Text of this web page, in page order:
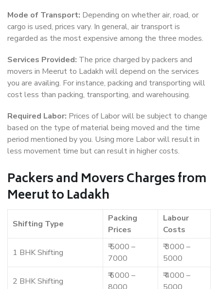
Mode of Transport: Depending on whether air, road, or
cargo is used, prices vary. In general, air transport is
regarded as the most expensive among the three modes.
Services Provided: The price charged by packers and
movers in Meerut to Ladakh will depend on the services
you are availing. For instance, packing and transporting will
cost less than packing, transporting, and warehousing.
Required Labor: Prices of Labor will be subject to change
based on the type of material being moved and the time
period mentioned by you. Using more Labor will result in
less movement time but can result in higher costs.
Packers and Movers Charges from
Meerut to Ladakh
Shifting Type
Packing
Prices
Labour
Costs
1 BHK Shifting
₹ 5000 –
7000
₹ 3000 –
5000
2 BHK Shifting
₹ 6000 –
₹ 4000 –